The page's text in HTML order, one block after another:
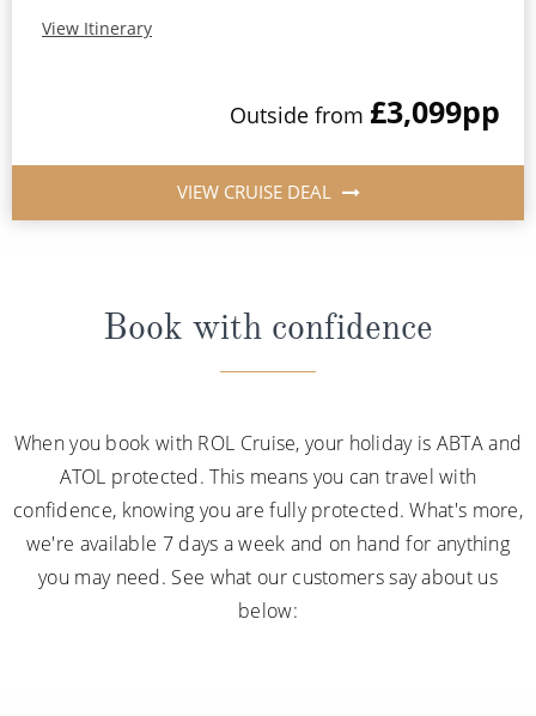
View Itinerary
Outside from £3,099pp
VIEW CRUISE DEAL
Book with confidence
When you book with ROL Cruise, your holiday is ABTA and
ATOL protected. This means you can travel with
confidence, knowing you are fully protected. What's more,
we're available 7 days a week and on hand for anything
you may need. See what our customers say about us
below: